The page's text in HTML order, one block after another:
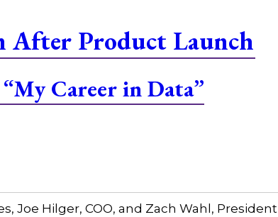
After Product Launch
Career in Data”
Joe Hilger, COO, and Zach Wahl, President